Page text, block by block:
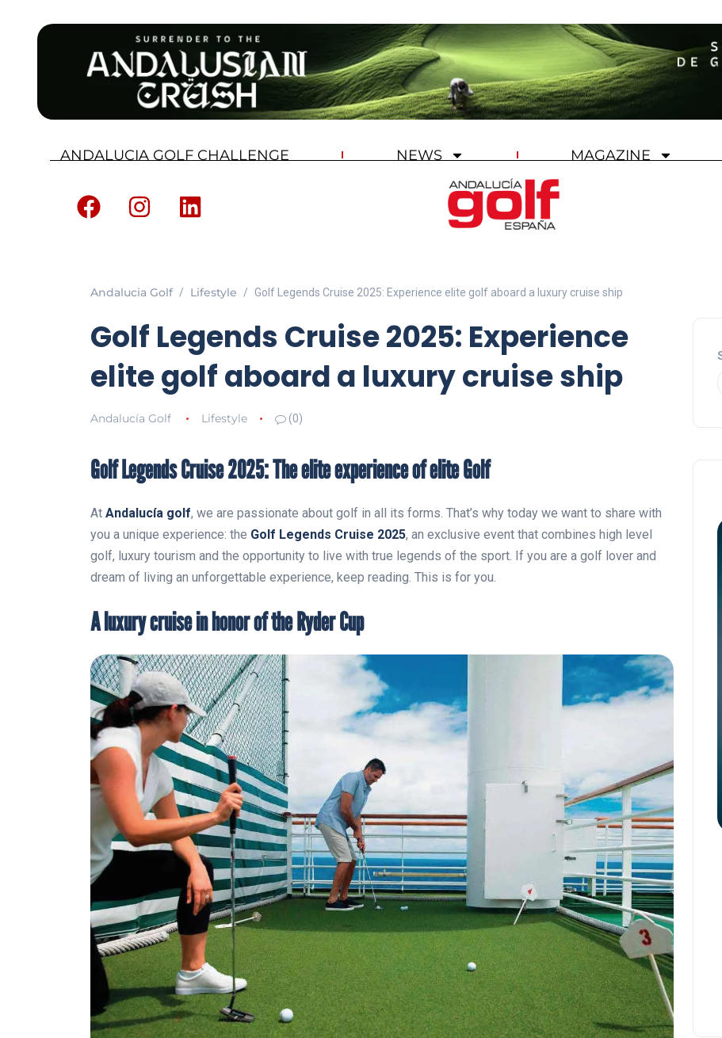
ANDALUCIA GOLF CHALLENGE NEWS MAGAZINE
Andalucia Golf Lifestyle Golf Legends Cruise 2025: Experience elite golf aboard a luxury cruise ship
Golf Legends Cruise 2025: Experience
elite golf aboard a luxury cruise ship
Andalucía Golf Lifestyle (0)
Golf Legends Cruise 2025: The elite experience of elite Golf
At Andalucía golf, we are passionate about golf in all its forms. That’s why today we want to share with
you a unique experience: the Golf Legends Cruise 2025, an exclusive event that combines high level
golf, luxury tourism and the opportunity to live with true legends of the sport. If you are a golf lover and
dream of living an unforgettable experience, keep reading. This is for you.
A luxury cruise in honor of the Ryder Cup